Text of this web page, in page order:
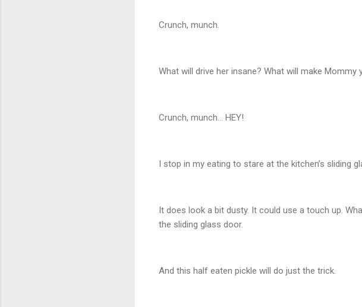
Crunch, munch.
What will drive her insane? What will make Mommy
Crunch, munch… HEY!
I stop in my eating to stare at the kitchen’s sliding
It does look a bit dusty. It could use a touch up.
the sliding glass door.
And this half eaten pickle will do just the trick.